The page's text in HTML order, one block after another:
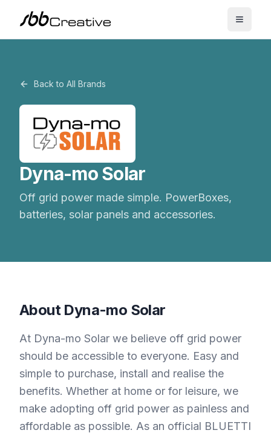
Back to All Brands
Dyna-mo Solar
Off grid power made simple. PowerBoxes,
batteries, solar panels and accessories.
About Dyna-mo Solar
At Dyna-mo Solar we believe off grid power
should be accessible to everyone. Easy and
simple to purchase, install and realise the
benefits. Whether at home or for leisure, we
make adopting off grid power as painless and
affordable as possible. As an official BLUETTI